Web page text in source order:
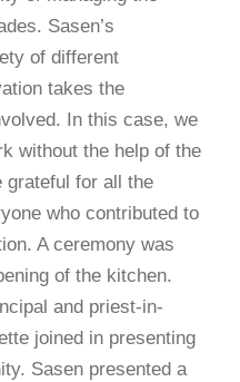
Sasen’s
of different
takes the
In this case, we
without the help of the
grateful for all the
who contributed to
A ceremony was
of the kitchen.
and priest-in-
joined in presenting
Sasen presented a